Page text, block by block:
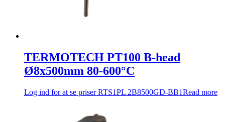
TERMOTECH PT100 B-head
Ø8x500mm 80-600°C
Log ind for at se priserRTS1PL 2B8500GD-BB1Read more